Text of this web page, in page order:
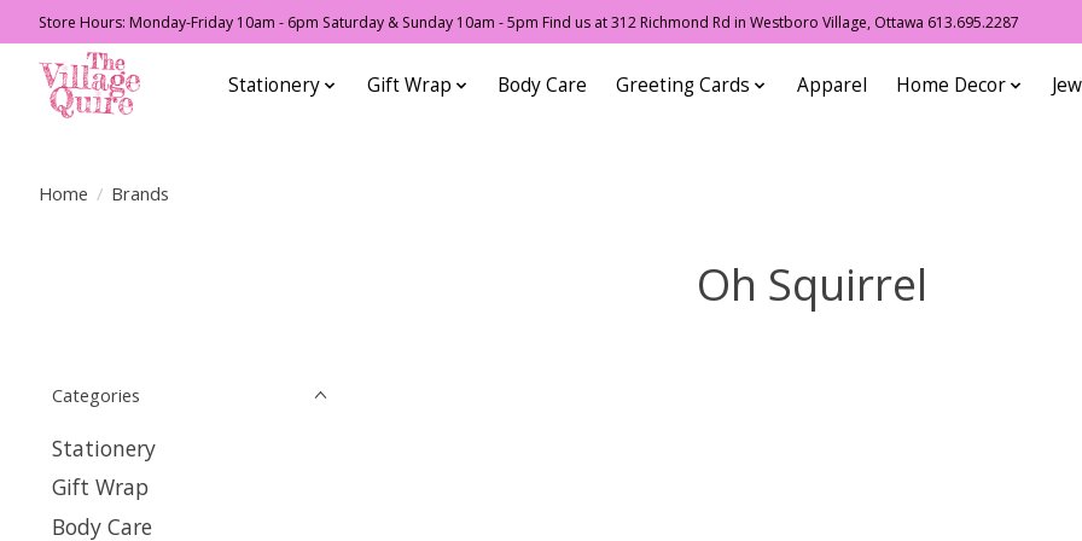
Store Hours: Monday-Friday 10am - 6pm Saturday & Sunday 10am - 5pm Find us at 312 Richmond Rd in Westboro Village, Ottawa 613.695.2287
Stationery Gift Wrap Body Care Greeting Cards Apparel Home Decor
Home / Brands
Oh Squirrel
Categories
Stationery
Gift Wrap
Body Care